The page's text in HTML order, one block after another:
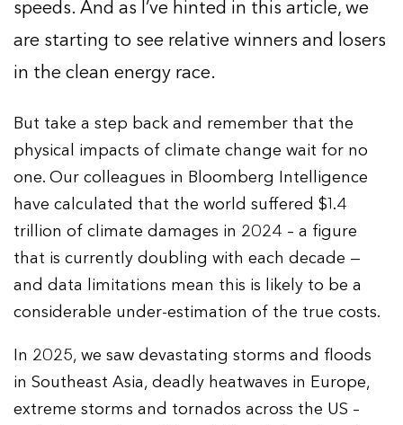
speeds. And as I’ve hinted in this article, we
are starting to see relative winners and losers
in the clean energy race.
But take a step back and remember that the
physical impacts of climate change wait for no
one. Our colleagues in Bloomberg Intelligence
have calculated that the world suffered $1.4
trillion of climate damages in 2024 – a figure
that is currently doubling with each decade —
and data limitations mean this is likely to be a
considerable under-estimation of the true costs.
In 2025, we saw devastating storms and floods
in Southeast Asia, deadly heatwaves in Europe,
extreme storms and tornados across the US –